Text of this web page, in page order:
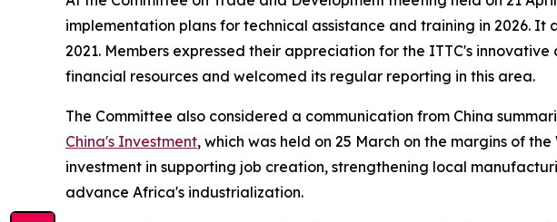
implementation plans for technical assistance and training in 2026.
2021. Members expressed their appreciation for the ITTC's
financial resources and welcomed its regular reporting in this area.
The Committee also considered a communication from China
China's Investment, which was held on 25 March on the margins of
investment in supporting job creation, strengthening local
advance Africa's industrialization.